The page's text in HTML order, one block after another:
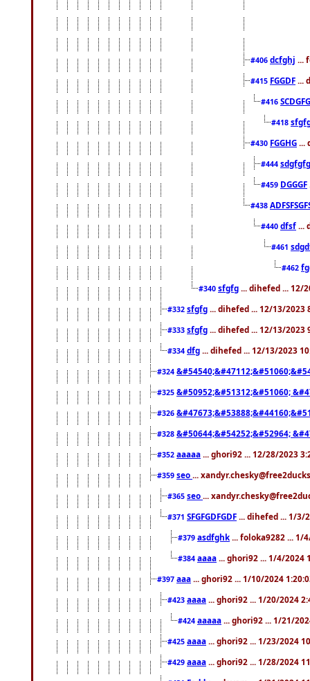
#406 dcfghj ...
#415 FGGDF ...
#416
#418
#430 FGGHG ...
#444
#459 DGGGF
#438
#440 dfsf ...
#461
#462
#340 sfgfg ... dihefed ... 12/
#332 sfgfg ... dihefed ... 12/13/2023
#333 sfgfg ... dihefed ... 12/13/2023
#334 dfg ... dihefed ... 12/13/2023
#324
#325 &#50952;&#51312;&#51060;
#326
#328 &#50644;&#54252;&#52964;
#352 aaaaa ... ghori92 ... 12/28/2023
#359 seo ...
#365 seo ...
#371 SFGFGDFGDF ... dihefed ... 1/3/
#379 asdfghk ... foloka9282 ... 1/
#384 aaaa ... ghori92 ... 1/4/2024
#397 aaa ... ghori92 ... 1/10/2024
#423 aaaa ... ghori92 ... 1/20/2024
#424 aaaaa ... ghori92 ... 1/21/
#425 aaaa ... ghori92 ... 1/23/2024
#429 aaaa ... ghori92 ... 1/28/2024